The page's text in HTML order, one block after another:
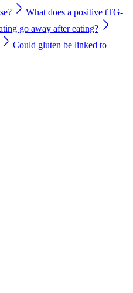
What does a positive tTG-
go away after eating?
Could gluten be linked to